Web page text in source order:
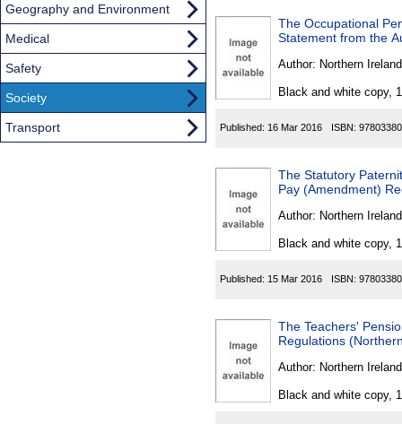
The Occupational
Statement from the
Author: Northern Ireland
Black and white copy,
Published: 16 Mar 2016 ISBN:
The Statutory
Pay (Amendment)
Author: Northern Ireland
Black and white copy,
Published: 15 Mar 2016 ISBN:
The Teachers'
Regulations
Author: Northern Ireland
Black and white copy,
Geography and Environment
Medical
Safety
Society
Transport